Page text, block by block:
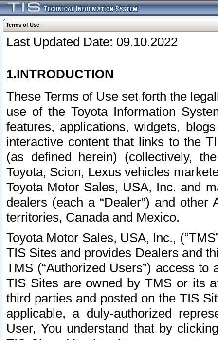
Terms of Use
Last Updated Date: 09.10.2022
1.INTRODUCTION
These Terms of Use set forth the
use of the Toyota Information
features, applications, widgets,
interactive content that links to the
(as defined herein) (collectively,
Toyota, Scion, Lexus vehicles
Toyota Motor Sales, USA, Inc. and
dealers (each a “Dealer”) and
territories, Canada and Mexico.
Toyota Motor Sales, USA, Inc.,
TIS Sites and provides Dealers and
TMS (“Authorized Users”) access
TIS Sites are owned by TMS or its
third parties and posted on the TIS
applicable, a duly-authorized
User, You understand that by